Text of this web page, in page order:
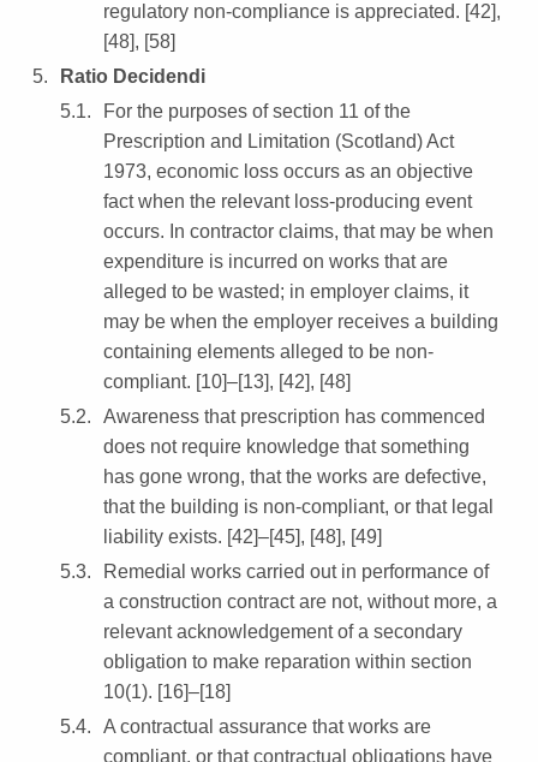
regulatory non-compliance is appreciated. [42],
[48], [58]
Ratio Decidendi
For the purposes of section 11 of the
Prescription and Limitation (Scotland) Act
1973, economic loss occurs as an objective
fact when the relevant loss-producing event
occurs. In contractor claims, that may be when
expenditure is incurred on works that are
alleged to be wasted; in employer claims, it
may be when the employer receives a building
containing elements alleged to be non-
compliant. [10]–[13], [42], [48]
Awareness that prescription has commenced
does not require knowledge that something
has gone wrong, that the works are defective,
that the building is non-compliant, or that legal
liability exists. [42]–[45], [48], [49]
Remedial works carried out in performance of
a construction contract are not, without more, a
relevant acknowledgement of a secondary
obligation to make reparation within section
10(1). [16]–[18]
A contractual assurance that works are
compliant, or that contractual obligations have